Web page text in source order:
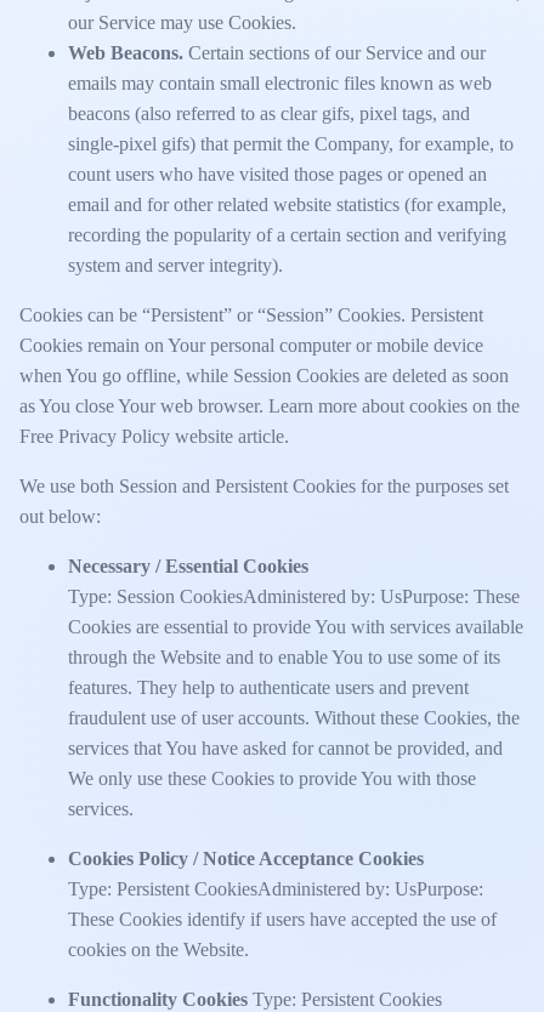
our Service may use Cookies.
Web Beacons. Certain sections of our Service and our
emails may contain small electronic files known as web
beacons (also referred to as clear gifs, pixel tags, and
single-pixel gifs) that permit the Company, for example, to
count users who have visited those pages or opened an
email and for other related website statistics (for example,
recording the popularity of a certain section and verifying
system and server integrity).
Cookies can be “Persistent” or “Session” Cookies. Persistent
Cookies remain on Your personal computer or mobile device
when You go offline, while Session Cookies are deleted as soon
as You close Your web browser. Learn more about cookies on the
Free Privacy Policy website article.
We use both Session and Persistent Cookies for the purposes set
out below:
Necessary / Essential Cookies
Type: Session CookiesAdministered by: UsPurpose: These
Cookies are essential to provide You with services available
through the Website and to enable You to use some of its
features. They help to authenticate users and prevent
fraudulent use of user accounts. Without these Cookies, the
services that You have asked for cannot be provided, and
We only use these Cookies to provide You with those
services.
Cookies Policy / Notice Acceptance Cookies
Type: Persistent CookiesAdministered by: UsPurpose:
These Cookies identify if users have accepted the use of
cookies on the Website.
Functionality Cookies Type: Persistent Cookies